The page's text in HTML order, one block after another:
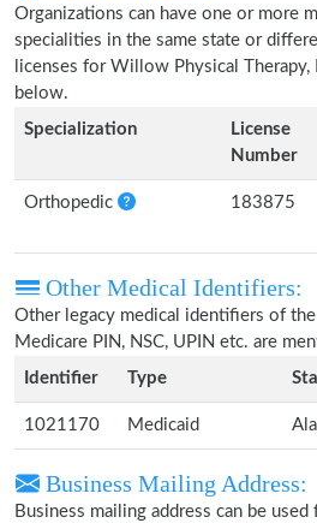
Organizations can have one or more
specialities in the same state or
licenses for Willow Physical Therapy,
below.
Specialization
License
Number
Orthopedic 183875
Other Medical Identifiers:
Other legacy medical identifiers of
Medicare PIN, NSC, UPIN etc. are
Identifier
Type
1021170 Medicaid
Business Mailing Address:
Business mailing address can be